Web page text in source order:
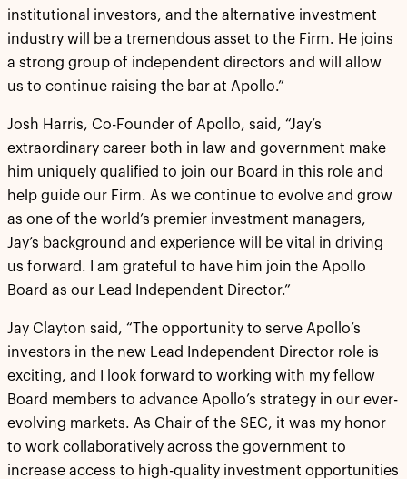
institutional investors, and the alternative investment
industry will be a tremendous asset to the Firm. He joins
a strong group of independent directors and will allow
us to continue raising the bar at Apollo.”
Josh Harris, Co-Founder of Apollo, said, “Jay’s
extraordinary career both in law and government make
him uniquely qualified to join our Board in this role and
help guide our Firm. As we continue to evolve and grow
as one of the world’s premier investment managers,
Jay’s background and experience will be vital in driving
us forward. I am grateful to have him join the Apollo
Board as our Lead Independent Director.”
Jay Clayton said, “The opportunity to serve Apollo’s
investors in the new Lead Independent Director role is
exciting, and I look forward to working with my fellow
Board members to advance Apollo’s strategy in our ever-
evolving markets. As Chair of the SEC, it was my honor
to work collaboratively across the government to
increase access to high-quality investment opportunities